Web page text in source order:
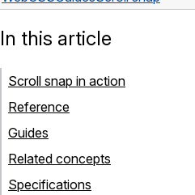
In this article
Scroll snap in action
Reference
Guides
Related concepts
Specifications